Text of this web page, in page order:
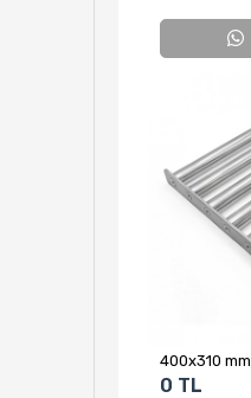
0 TL